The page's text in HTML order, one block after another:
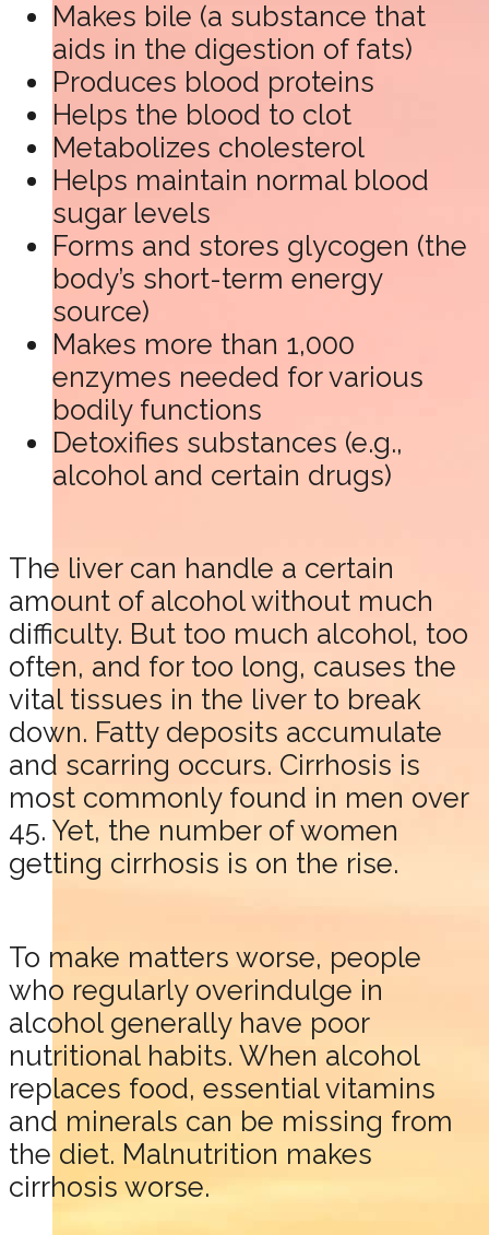
Makes bile (a substance that
aids in the digestion of fats)
Produces blood proteins
Helps the blood to clot
Metabolizes cholesterol
Helps maintain normal blood
sugar levels
Forms and stores glycogen (the
body’s short-term energy
source)
Makes more than 1,000
enzymes needed for various
bodily functions
Detoxifies substances (e.g.,
alcohol and certain drugs)
The liver can handle a certain
amount of alcohol without much
difficulty. But too much alcohol, too
often, and for too long, causes the
vital tissues in the liver to break
down. Fatty deposits accumulate
and scarring occurs. Cirrhosis is
most commonly found in men over
45. Yet, the number of women
getting cirrhosis is on the rise.
To make matters worse, people
who regularly overindulge in
alcohol generally have poor
nutritional habits. When alcohol
replaces food, essential vitamins
and minerals can be missing from
the diet. Malnutrition makes
cirrhosis worse.